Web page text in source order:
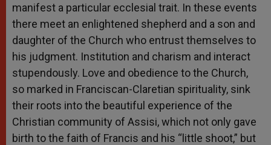
manifest a particular ecclesial trait. In these events
there meet an enlightened shepherd and a son and
daughter of the Church who entrust themselves to
his judgment. Institution and charism and interact
stupendously. Love and obedience to the Church,
so marked in Franciscan-Claretian spirituality, sink
their roots into the beautiful experience of the
Christian community of Assisi, which not only gave
birth to the faith of Francis and his “little shoot,” but